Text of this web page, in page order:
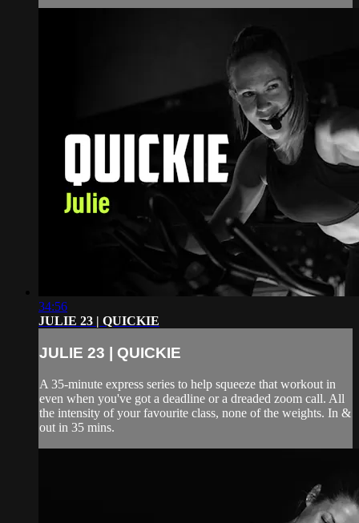
34:56
JULIE 23 | QUICKIE
JULIE 23 | QUICKIE
A 35-minute express series to help squeeze that workout in
even when you've got a deadline or a dreaded zoom call. All
the intensity of your favourite class, none of the weights. In &
out in 35 mins.